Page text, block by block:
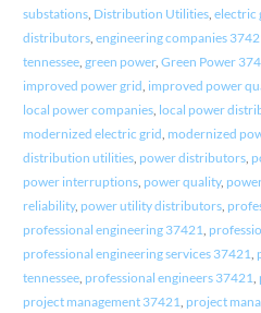
substations, Distribution Utilities, electric
distributors, engineering companies
tennessee, green power, Green Power
improved power grid improved power
local power companies, local power
modernized electric grid modernized
distribution utilities, power distributors,
power interruptions, power quality,
reliability, power utility distributors,
professional engineering 37421
professional engineering services 37421
tennessee, professional engineers 37421
project management 37421 project